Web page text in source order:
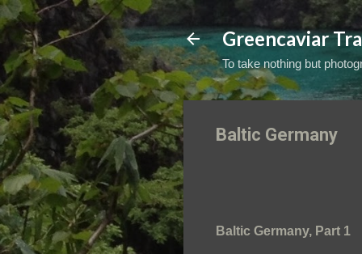
Greencaviar
To take nothing but
Baltic Germany
Baltic Germany, Part 1